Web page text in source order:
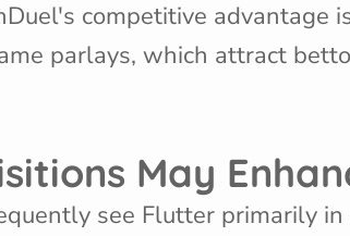
competitive
parlays, which attract
May
see Flutter primarily